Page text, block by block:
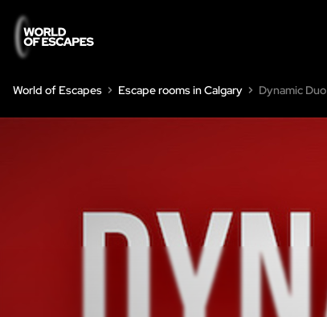
World of Escapes Escape rooms in Calgary Dynamic Duo